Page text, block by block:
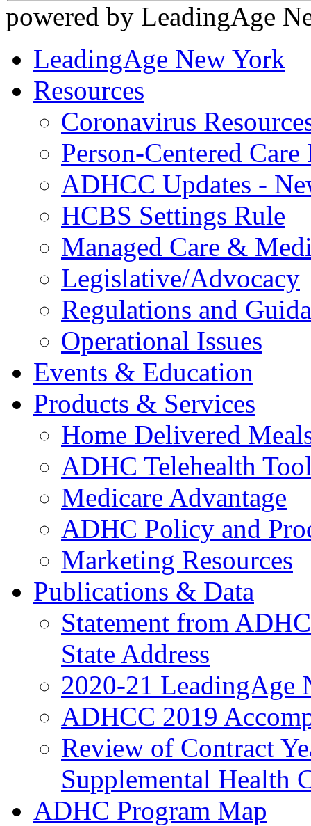
powered by LeadingAge
LeadingAge New York
Resources
Coronavirus
Person-Centered
ADHCC Updates -
HCBS Settings Rule
Managed Care &
Legislative/Advocacy
Regulations and
Operational Issues
Events & Education
Products & Services
Home Delivered
ADHC Telehealth
Medicare Advantage
ADHC Policy and
Marketing Resources
Publications & Data
Statement from
State Address
2020-21 LeadingAge
ADHCC 2019
Review of Contract
Supplemental Health
ADHC Program Map